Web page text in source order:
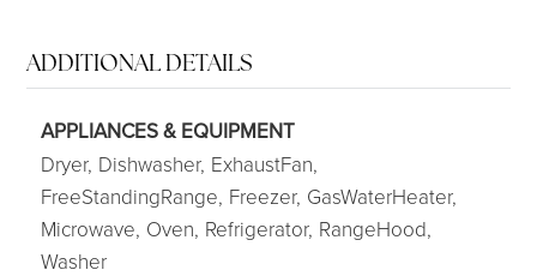
ADDITIONAL DETAILS
APPLIANCES & EQUIPMENT
Dryer, Dishwasher, ExhaustFan,
FreeStandingRange, Freezer, GasWaterHeater,
Microwave, Oven, Refrigerator, RangeHood,
Washer